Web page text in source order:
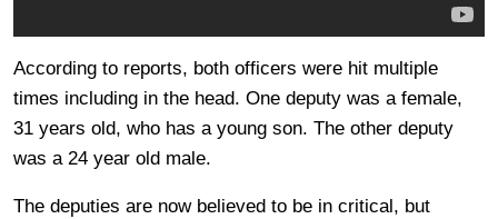
According to reports, both officers were hit multiple
times including in the head. One deputy was a female,
31 years old, who has a young son. The other deputy
was a 24 year old male.
The deputies are now believed to be in critical, but